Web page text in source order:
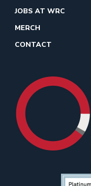
JOBS AT WRC
MERCH
CONTACT